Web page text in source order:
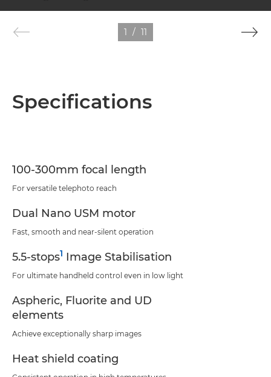
1 / 11
Specifications
100-300mm focal length
For versatile telephoto reach
Dual Nano USM motor
Fast, smooth and near-silent operation
5.5-stops1 Image Stabilisation
For ultimate handheld control even in low light
Aspheric, Fluorite and UD
elements
Achieve exceptionally sharp images
Heat shield coating